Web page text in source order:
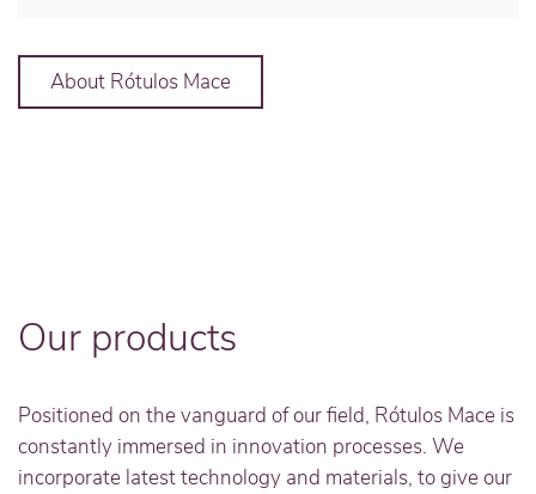
About Rótulos Mace
Our products
Positioned on the vanguard of our field, Rótulos Mace is
constantly immersed in innovation processes. We
incorporate latest technology and materials, to give our